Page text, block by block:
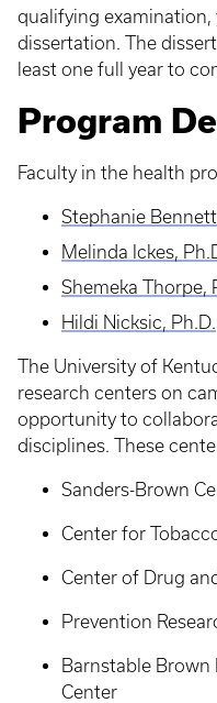
qualifying examination,
dissertation. The
least one full year to
Program
Faculty in the health
Stephanie
Melinda Ickes,
Shemeka Thorpe,
Hildi Nicksic, Ph.D.
The University of
research centers on
opportunity to
disciplines. These
Sanders-Brown
Center for
Center of Drug
Prevention
Barnstable Brown
Center